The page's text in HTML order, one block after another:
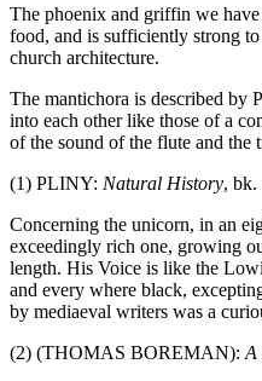
The phoenix and griffin we
food, and is sufficiently strong
church architecture.
The mantichora is described by
into each other like those of a
of the sound of the flute and the
(1) PLINY: Natural History,
Concerning the unicorn, in an
exceedingly rich one, growing
length. His Voice is like the
and every where black,
by mediaeval writers was a
(2) (THOMAS BOREMAN): A